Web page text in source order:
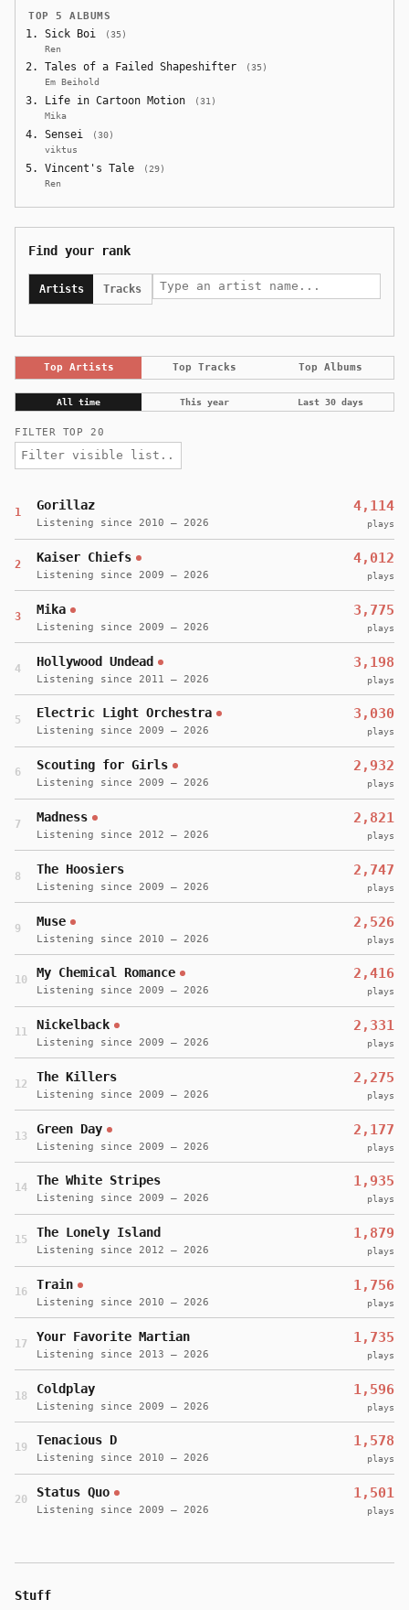
TOP 5 ALBUMS
Sick Boi
(35)
Ren
Tales of a Failed Shapeshifter
(35)
Em Beihold
Life in Cartoon Motion
(31)
Mika
Sensei
(30)
viktus
Vincent's Tale
(29)
Ren
Find your rank
Artists Tracks
Top Artists Top Tracks Top Albums
All time This year Last 30 days
FILTER TOP 20
1 Gorillaz
Listening since 2010 – 2026
4,114
plays
2 Kaiser Chiefs
Listening since 2009 – 2026
4,012
plays
3 Mika
Listening since 2009 – 2026
3,775
plays
4 Hollywood Undead
Listening since 2011 – 2026
3,198
plays
5 Electric Light Orchestra
Listening since 2009 – 2026
3,030
plays
6 Scouting for Girls
Listening since 2009 – 2026
2,932
plays
7 Madness
Listening since 2012 – 2026
2,821
plays
8 The Hoosiers
Listening since 2009 – 2026
2,747
plays
9 Muse
Listening since 2010 – 2026
2,526
plays
10 My Chemical Romance
Listening since 2009 – 2026
2,416
plays
11 Nickelback
Listening since 2009 – 2026
2,331
plays
12 The Killers
Listening since 2009 – 2026
2,275
plays
13 Green Day
Listening since 2009 – 2026
2,177
plays
14 The White Stripes
Listening since 2009 – 2026
1,935
plays
15 The Lonely Island
Listening since 2012 – 2026
1,879
plays
16 Train
Listening since 2010 – 2026
1,756
plays
17 Your Favorite Martian
Listening since 2013 – 2026
1,735
plays
18 Coldplay
Listening since 2009 – 2026
1,596
plays
19 Tenacious D
Listening since 2010 – 2026
1,578
plays
20 Status Quo
Listening since 2009 – 2026
1,501
plays
Stuff